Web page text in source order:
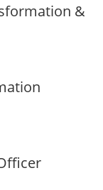
&